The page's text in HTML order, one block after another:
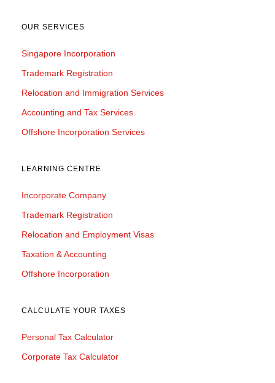
OUR SERVICES
Singapore Incorporation
Trademark Registration
Relocation and Immigration Services
Accounting and Tax Services
Offshore Incorporation Services
LEARNING CENTRE
Incorporate Company
Trademark Registration
Relocation and Employment Visas
Taxation & Accounting
Offshore Incorporation
CALCULATE YOUR TAXES
Personal Tax Calculator
Corporate Tax Calculator